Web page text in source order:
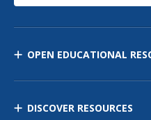
OPEN EDUCATIONAL
DISCOVER RESOURCES